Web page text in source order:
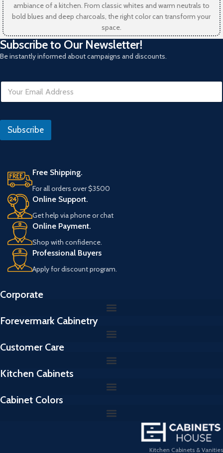
ambiance of a kitchen. From classic whites and warm neutrals to
bold blues and deep charcoals, the right color can transform your
space.
Subscribe to Our Newsletter!
Be instantly informed about campaigns and discounts.
E
a
l
i
Subscribe
Free Shipping.
For all orders over $3500
Online Support.
Get help via phone or chat
Online Payment.
Shop with confidence.
Professional Buyers
Apply for discount program.
Corporate
Forevermark Cabinetry
Customer Care
Kitchen Cabinets
Cabinet Colors
Kitchen Cabinets & Vanities